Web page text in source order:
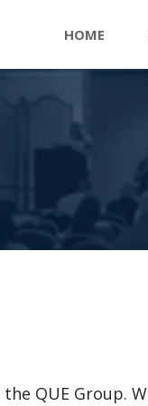
HOME
QUE Group.